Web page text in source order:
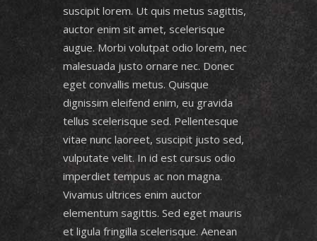
suscipit lorem. Ut quis metus sagittis,
auctor enim sit amet, scelerisque
augue. Morbi volutpat odio lorem, nec
malesuada justo ornare nec. Donec
eget convallis metus. Quisque
dignissim eleifend enim, eu gravida
tellus scelerisque sed. Pellentesque
vitae nunc laoreet, suscipit justo sed,
vulputate velit. In id est cursus odio
imperdiet tempus ac non magna.
Vivamus ultrices enim auctor
elementum sagittis. Sed eget mauris
et ligula fringilla scelerisque. Aenean